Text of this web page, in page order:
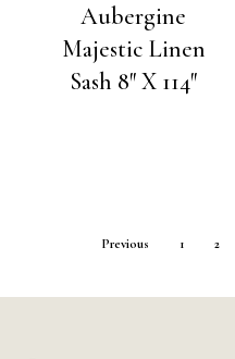
Aubergine
Majestic Linen
Sash 8″ X 114″
Previous 1 2